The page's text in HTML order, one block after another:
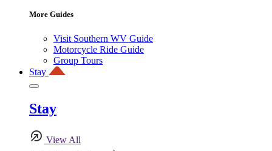
More Guides
Visit Southern WV Guide
Motorcycle Ride Guide
Group Tours
Stay
Stay
View All